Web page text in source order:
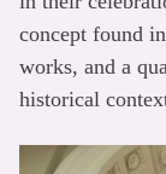
concept found
works, and a
historical